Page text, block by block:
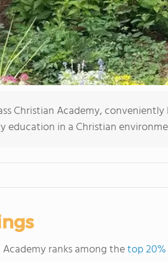
Christian Academy,
education in a Christian
ranks among thetop